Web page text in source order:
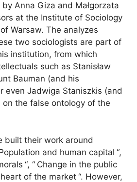
Anna Giza and Małgorzata
at the Institute of Sociology
Warsaw. The analyzes
two sociologists are part of
institution, from which
such as Stanisław
Bauman (and his
even Jadwiga Staniszkis (and
on the false ontology of the
built their work around
and human capital “,
“, “ Change in the public
of the market “. However,